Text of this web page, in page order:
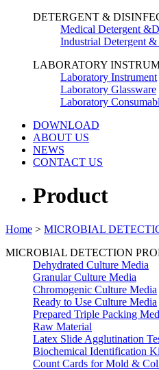
DETERGENT &
Medical Detergent
Industrial Detergent
LABORATORY
Laboratory Instrument
Laboratory Glassware
Laboratory
DOWNLOAD
ABOUT US
NEWS
CONTACT US
Product
Home > MICROBIAL
MICROBIAL DETECTION
Dehydrated Culture Media
Granular Culture Media
Chromogenic Culture Media
Ready to Use Culture Media
Prepared Triple Packing
Raw Material
Latex Slide Agglutination
Biochemical Identification
Count Cards for Mold &